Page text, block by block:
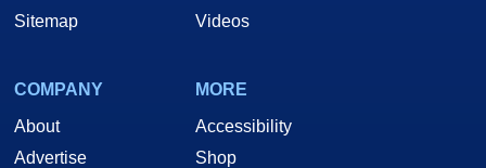
Sitemap
Videos
COMPANY
About
Advertise
MORE
Accessibility
Shop